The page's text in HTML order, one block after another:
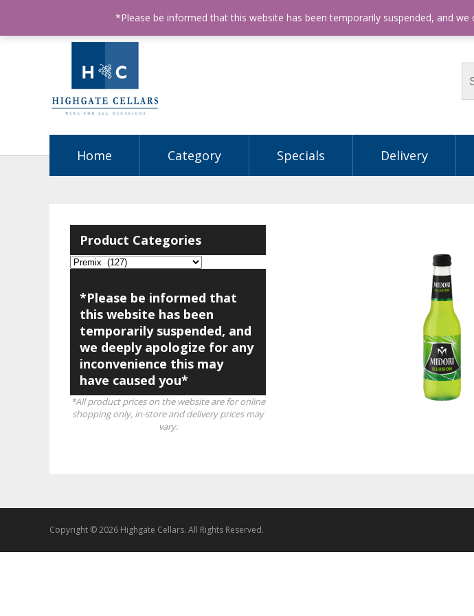
ABN: 68602990812 License Number: 32003151 Phone: (03) 9563 5605
Home Category Specials Delivery
Product Categories
*Please be informed that
this website has been
temporarily suspended, and
we deeply apologize for any
inconvenience this may
have caused you*
*All product prices on the website are for online
shopping only, in-store and delivery prices may
vary.
Copyright © 2026 Highgate Cellars. All Rights Reserved.
*Please be informed that this website has been temporarily suspended, and